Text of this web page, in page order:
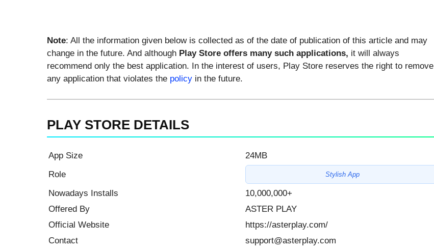
Note: All the information given below is collected as of the date of publication of this article and may
change in the future. And although Play Store offers many such applications, it will always
recommend only the best application. In the interest of users, Play Store reserves the right to remove
any application that violates the policy in the future.
PLAY STORE DETAILS
App Size
24MB
Role
Stylish App
Nowadays Installs
10,000,000+
Offered By
ASTER PLAY
Official Website
https://asterplay.com/
Contact
support@asterplay.com